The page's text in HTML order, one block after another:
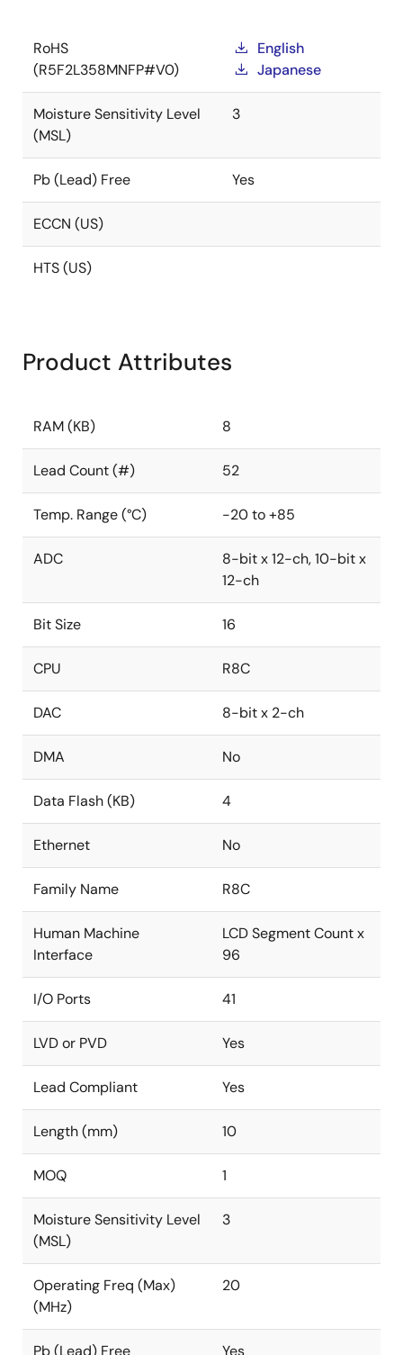
RoHS
(R5F2L358MNFP#V0)
English
Japanese
Moisture Sensitivity Level
(MSL)
3
Pb (Lead) Free Yes
ECCN (US)
HTS (US)
Product Attributes
RAM (KB) 8
Lead Count (#) 52
Temp. Range (°C) -20 to +85
ADC
8-bit x 12-ch, 10-bit x
12-ch
Bit Size 16
CPU R8C
DAC 8-bit x 2-ch
DMA No
Data Flash (KB) 4
Ethernet No
Family Name R8C
Human Machine
Interface
LCD Segment Count x
96
I/O Ports 41
LVD or PVD Yes
Lead Compliant Yes
Length (mm) 10
MOQ 1
Moisture Sensitivity Level
(MSL)
3
Operating Freq (Max)
(MHz)
20
Pb (Lead) Free Yes